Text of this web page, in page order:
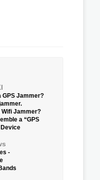
GPS Jammer?
Wifi Jammer?
a “GPS
-